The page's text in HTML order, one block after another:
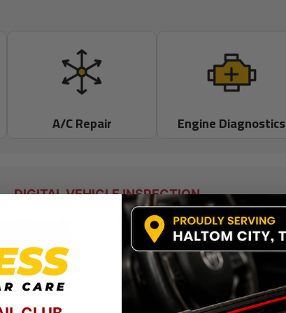
A/C Repair Engine Diagnostics
DIGITAL VEHICLE INSPECTION
Know Exactly What
Your Vehicle Needs
We believe in complete transparency. That’s why we
provide digital inspections with photos and videos
so you can make informed decisions with